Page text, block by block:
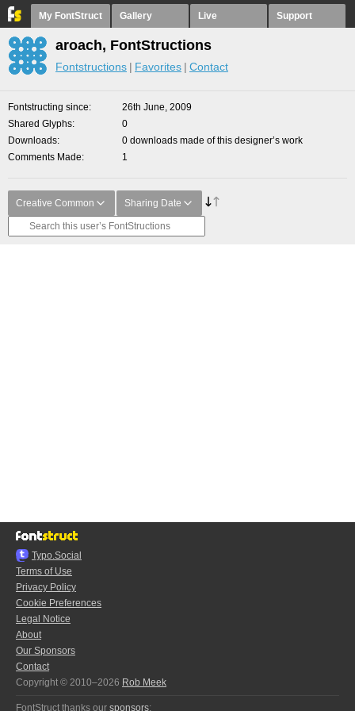
My FontStruct Gallery Live Support
aroach, FontStructions
Fontstructions Favorites Contact
Fontstructing since
26th June, 2009
Shared Glyphs
0
Downloads
0 downloads made of this designer’s work
Comments Made
1
Creative Common Sharing Date
Typo.Social
Terms of Use
Privacy Policy
Cookie Preferences
Legal Notice
About
Our Sponsors
Contact
Copyright © 2010–2026 Rob Meek
FontStruct thanks our sponsors: